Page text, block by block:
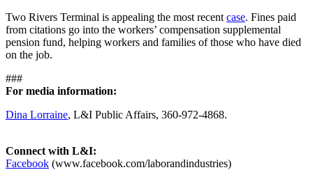
Two Rivers Terminal is appealing the most recent case. Fines paid
from citations go into the workers’ compensation supplemental
pension fund, helping workers and families of those who have died
on the job.
###
For media information:
Dina Lorraine, L&I Public Affairs, 360-972-4868.
Connect with L&I:
Facebook (www.facebook.com/laborandindustries)